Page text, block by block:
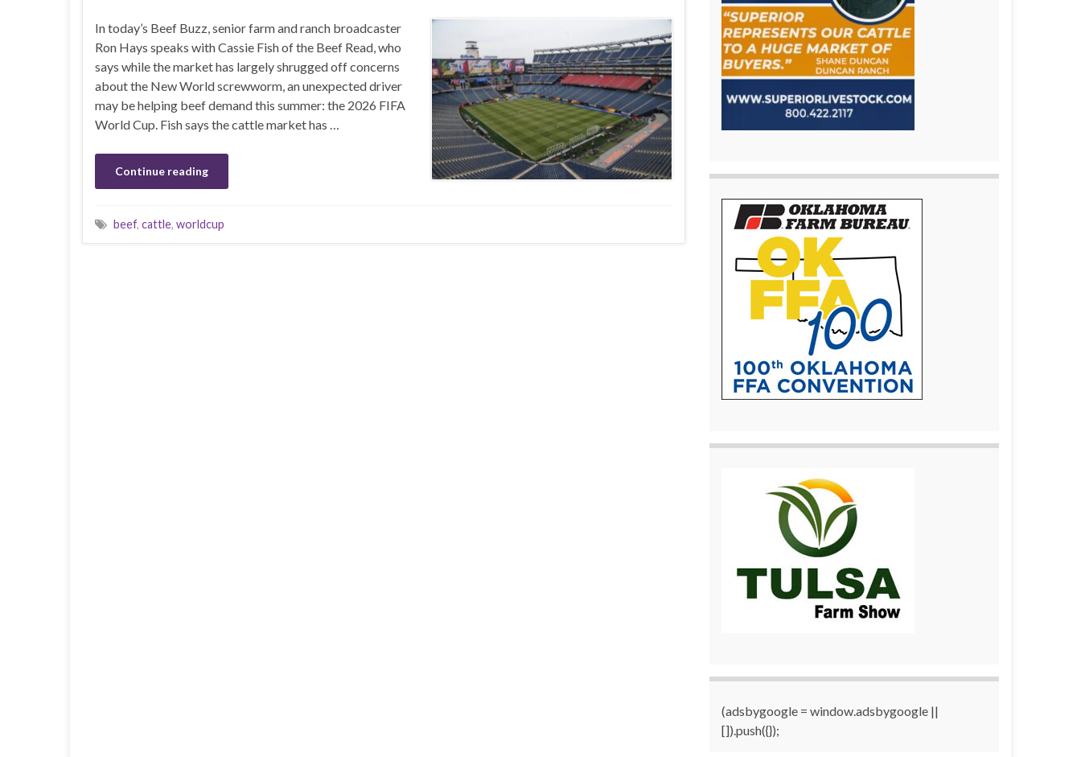
In today’s Beef Buzz, senior farm and ranch broadcaster
Ron Hays speaks with Cassie Fish of the Beef Read, who
says while the market has largely shrugged off concerns
about the New World screwworm, an unexpected driver
may be helping beef demand this summer: the 2026 FIFA
World Cup. Fish says the cattle market has …
Continue reading
beef, cattle, worldcup
(adsbygoogle = window.adsbygoogle ||
[]).push({});